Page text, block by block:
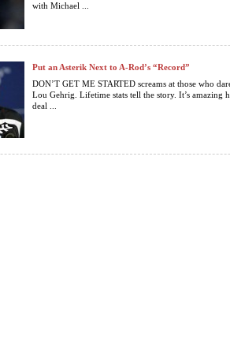
with Michael ...
Put an Asterik Next to A-Rod’s “Record”
DON’T GET ME STARTED screams at those who
Lou Gehrig. Lifetime stats tell the story. It’s amazing
deal ...